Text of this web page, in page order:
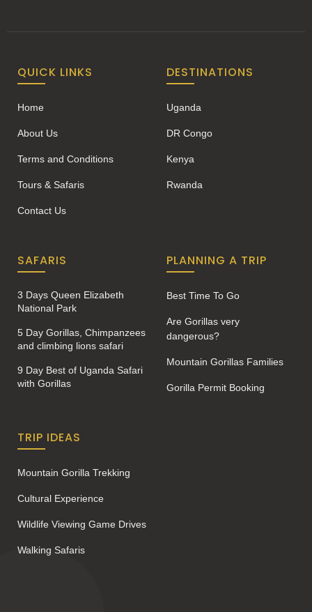
QUICK LINKS
Home
About Us
Terms and Conditions
Tours & Safaris
Contact Us
DESTINATIONS
Uganda
DR Congo
Kenya
Rwanda
SAFARIS
3 Days Queen Elizabeth
National Park
5 Day Gorillas, Chimpanzees
and climbing lions safari
9 Day Best of Uganda Safari
with Gorillas
PLANNING A TRIP
Best Time To Go
Are Gorillas very
dangerous?
Mountain Gorillas Families
Gorilla Permit Booking
TRIP IDEAS
Mountain Gorilla Trekking
Cultural Experience
Wildlife Viewing Game Drives
Walking Safaris